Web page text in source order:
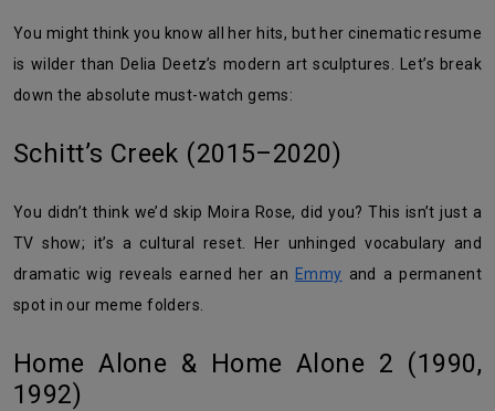
You might think you know all her hits, but her cinematic resume
is wilder than Delia Deetz’s modern art sculptures. Let’s break
down the absolute must-watch gems:
Schitt’s Creek (2015–2020)
You didn’t think we’d skip Moira Rose, did you? This isn’t just a
TV show; it’s a cultural reset. Her unhinged vocabulary and
dramatic wig reveals earned her an Emmy and a permanent
spot in our meme folders.
Home Alone & Home Alone 2 (1990,
1992)